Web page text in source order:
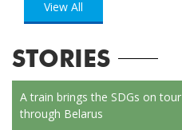
View All
STORIES
A train brings the SDGs on tour
through Belarus